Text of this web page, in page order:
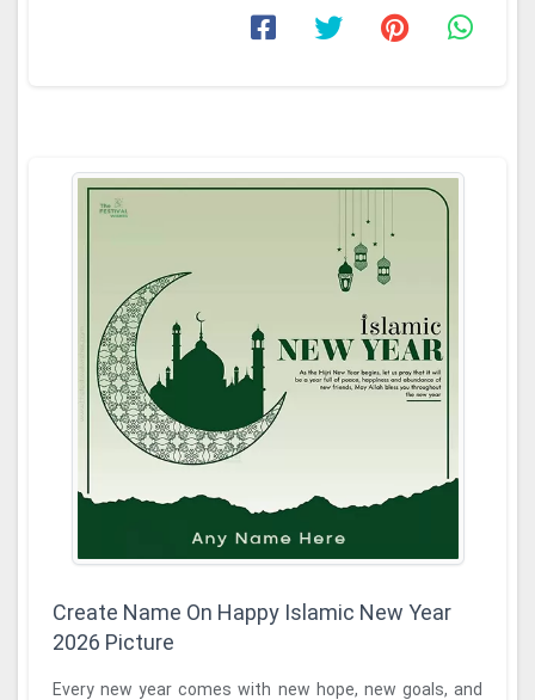
Create Name On Happy Islamic New Year
2026 Picture
Every new year comes with new hope, new goals, and